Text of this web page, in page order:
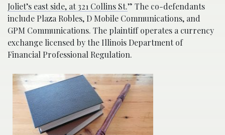
Joliet’s east side, at 321 Collins St.” The co-defendants
include Plaza Robles, D Mobile Communications, and
GPM Communications. The plaintiff operates a currency
exchange licensed by the Illinois Department of
Financial Professional Regulation.